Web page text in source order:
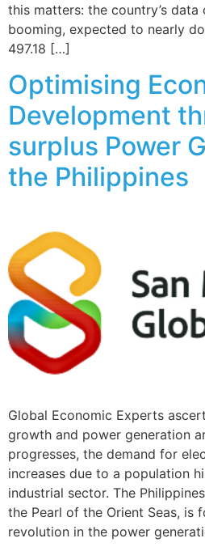
this matters: the country’s
booming, expected to nearly
497.18 […]
Optimising
Development
surplus Power
the Philippines
Global Economic Experts
growth and power generation
progresses, the demand for
increases due to a population
industrial sector. The
the Pearl of the Orient Seas, is
revolution in the power